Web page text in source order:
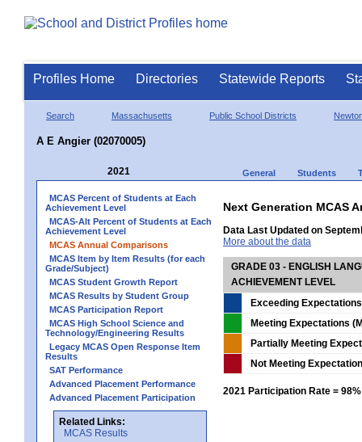
Profiles Home Directories Statewide Reports
Search Massachusetts Public School Districts
A E Angier (02070005)
2021 General Students
MCAS Percent of Students at Each
Achievement Level
MCAS-Alt Percent of Students at Each
Achievement Level
MCAS Annual Comparisons
MCAS Item by Item Results (for each
Grade/Subject)
MCAS Student Growth Report
MCAS Results by Student Group
MCAS Participation Report
MCAS High School Science and
Technology/Engineering Results
Legacy MCAS Open Response Item
Results
SAT Performance
Advanced Placement Performance
Advanced Placement Participation
Related Links:
MCAS Results
Next Generation MCAS
Data Last Updated on
More about the data
GRADE 03 - ENGLISH
ACHIEVEMENT LEVEL
Exceeding
Meeting Expectations
Partially Meeting
Not Meeting
2021 Participation Rate = 98%